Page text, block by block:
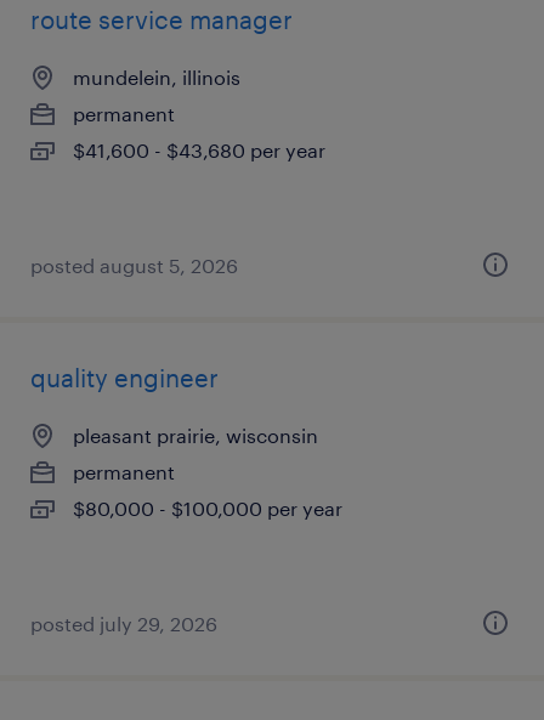
route service manager
mundelein, illinois
permanent
$41,600 - $43,680 per year
posted august 5, 2026
quality engineer
pleasant prairie, wisconsin
permanent
$80,000 - $100,000 per year
posted july 29, 2026